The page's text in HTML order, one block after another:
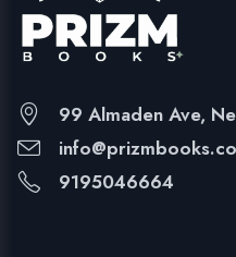
99 Almaden Ave,
9195046664